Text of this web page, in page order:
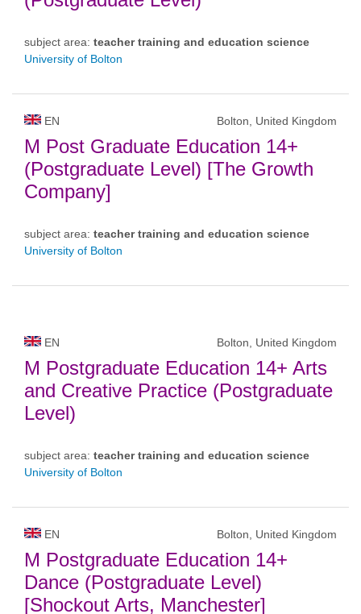
subject area: teacher training and education science
University of Bolton
EN Bolton, United Kingdom
M Post Graduate Education 14+
(Postgraduate Level) [The Growth
Company]
subject area: teacher training and education science
University of Bolton
EN Bolton, United Kingdom
M Postgraduate Education 14+ Arts
and Creative Practice (Postgraduate
Level)
subject area: teacher training and education science
University of Bolton
EN Bolton, United Kingdom
M Postgraduate Education 14+
Dance (Postgraduate Level)
[Shockout Arts, Manchester]